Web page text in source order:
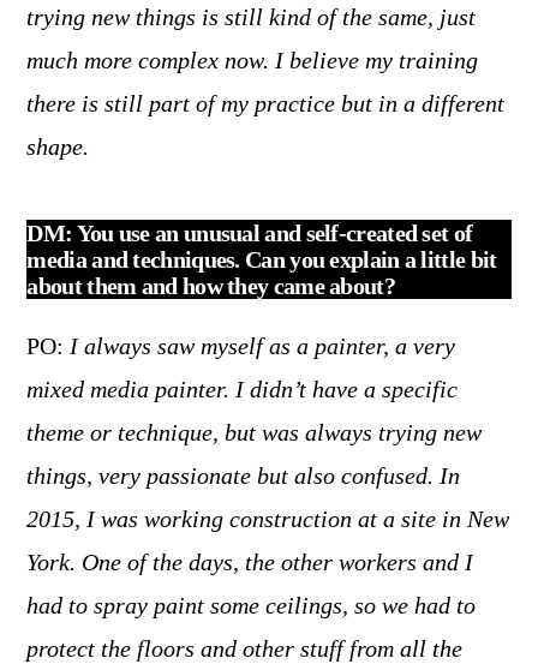
trying new things is still kind of the same, just
much more complex now. I believe my training
there is still part of my practice but in a different
shape.
DM: You use an unusual and self-created set of
media and techniques. Can you explain a little bit
about them and how they came about?
PO: I always saw myself as a painter, a very
mixed media painter. I didn’t have a specific
theme or technique, but was always trying new
things, very passionate but also confused. In
2015, I was working construction at a site in New
York. One of the days, the other workers and I
had to spray paint some ceilings, so we had to
protect the floors and other stuff from all the